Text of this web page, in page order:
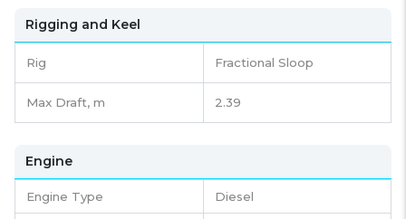
Rigging and Keel
Rig Fractional Sloop
Max Draft, m 2.39
Engine
Engine Type Diesel